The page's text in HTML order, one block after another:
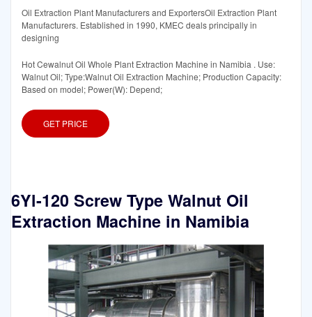
Oil Extraction Plant Manufacturers and ExportersOil Extraction Plant
Manufacturers. Established in 1990, KMEC deals principally in
designing
Hot Cewalnut Oil Whole Plant Extraction Machine in Namibia . Use:
Walnut Oil; Type:Walnut Oil Extraction Machine; Production Capacity:
Based on model; Power(W): Depend;
GET PRICE
6Yl-120 Screw Type Walnut Oil
Extraction Machine in Namibia